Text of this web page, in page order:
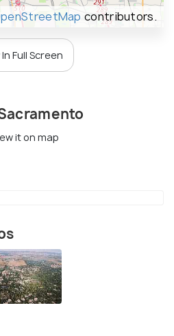
contributors.
Full Screen
it on map